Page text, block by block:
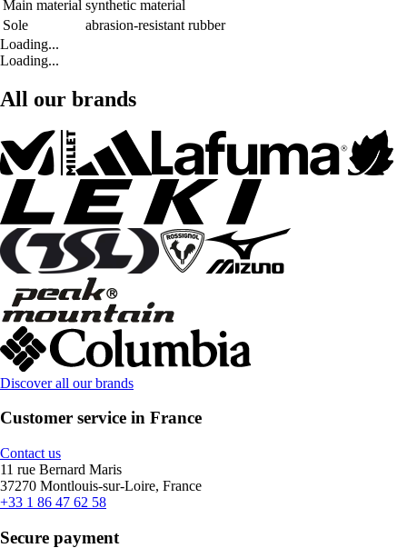
Main material synthetic material
Sole
abrasion-resistant rubber
Loading...
Loading...
All our brands
Discover all our brands
Customer service in France
Contact us
11 rue Bernard Maris
37270 Montlouis-sur-Loire, France
+33 1 86 47 62 58
Secure payment